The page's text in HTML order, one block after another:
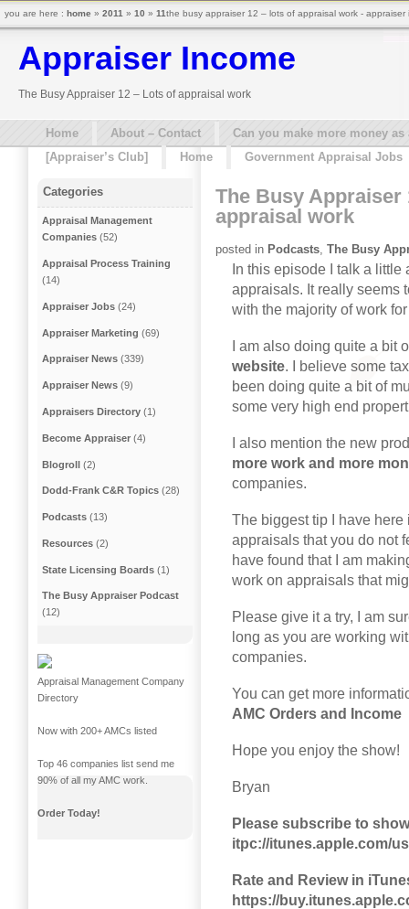
Appraiser Income
The Busy Appraiser 12 – Lots of appraisal work
Home About – Contact
Can you make more money
[Appraiser’s Club]
Home Government Appraisal Jobs
The Busy Appraiser
appraisal work
posted in Podcasts The Busy
In this episode I talk a
appraisals. It really seems
with the majority of work
I am also doing quite a bit
website. I believe some
been doing quite a bit of
some very high end
I also mention the new
more work and more
companies.
The biggest tip I have here
appraisals that you do not
have found that I am
work on appraisals that
Please give it a try, I am
long as you are working
companies.
You can get more
AMC Orders and Income
Hope you enjoy the show!
Bryan
Please subscribe to
itpc://itunes.apple.com/
Rate and Review in
https://
Categories
Appraisal Management
Companies (52)
Appraisal Process Training
(14)
Appraiser Jobs (24)
Appraiser Marketing (69)
Appraiser News (339)
Appraiser News (9)
Appraisers Directory (1)
Become Appraiser (4)
Blogroll (2)
Dodd-Frank C&R Topics (28)
Podcasts (13)
Resources (2)
State Licensing Boards (1)
The Busy Appraiser Podcast
(12)
Appraisal Management Company
Directory
Now with 200+ AMCs listed
Top 46 companies list send me
90% of all my AMC work.
Order Today!
you are here : home » 2011 » 10 » 11the busy appraiser 12 – lots of appraisal work - appraiser